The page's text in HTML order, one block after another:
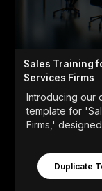
Sales Training
Services Firms
Introducing our
template for
Firms,'
Duplicate